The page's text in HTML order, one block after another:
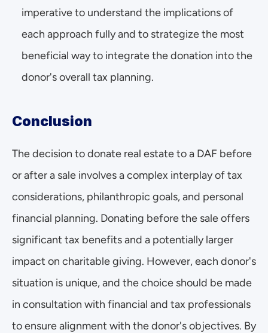
imperative to understand the implications of
each approach fully and to strategize the most
beneficial way to integrate the donation into the
donor's overall tax planning.
Conclusion
The decision to donate real estate to a DAF before
or after a sale involves a complex interplay of tax
considerations, philanthropic goals, and personal
financial planning. Donating before the sale offers
significant tax benefits and a potentially larger
impact on charitable giving. However, each donor's
situation is unique, and the choice should be made
in consultation with financial and tax professionals
to ensure alignment with the donor's objectives. By